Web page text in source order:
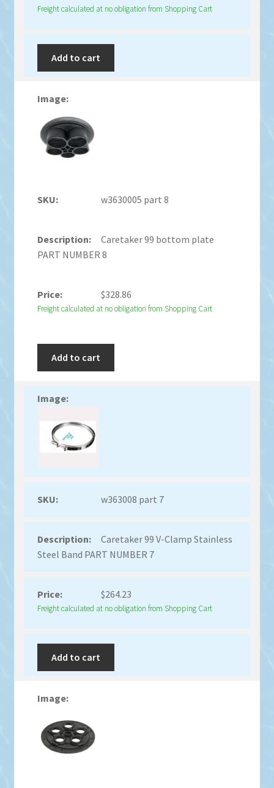
Freight calculated at no obligation from Shopping Cart
Add to cart
w3630005 part 8
Caretaker 99 bottom plate
PART NUMBER 8
$328.86
Freight calculated at no obligation from Shopping Cart
Add to cart
w363008 part 7
Caretaker 99 V-Clamp Stainless
Steel Band PART NUMBER 7
$264.23
Freight calculated at no obligation from Shopping Cart
Add to cart